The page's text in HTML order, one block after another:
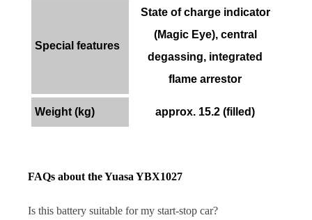
Special features
State of charge indicator
(Magic Eye), central
degassing, integrated
flame arrestor
Weight (kg) approx. 15.2 (filled)
FAQs about the Yuasa YBX1027
Is this battery suitable for my start-stop car?